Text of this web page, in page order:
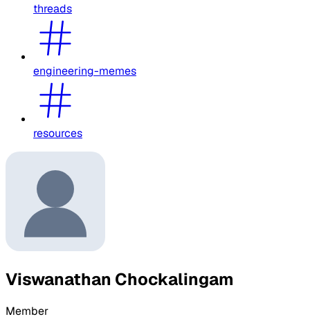
threads
engineering-memes
resources
Viswanathan Chockalingam
Member